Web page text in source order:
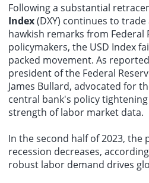
Following a substantial
Index(DXY) continues to
hawkish remarks from Federal
policymakers, the USD Index
packed movement. As
president of the Federal
James Bullard, advocated for
central bank's policy
strength of labor market data.
In the second half of 2023, the
recession decreases,
robust labor demand drives